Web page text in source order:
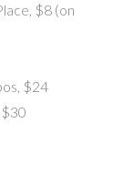
$8 (on
$24
$30